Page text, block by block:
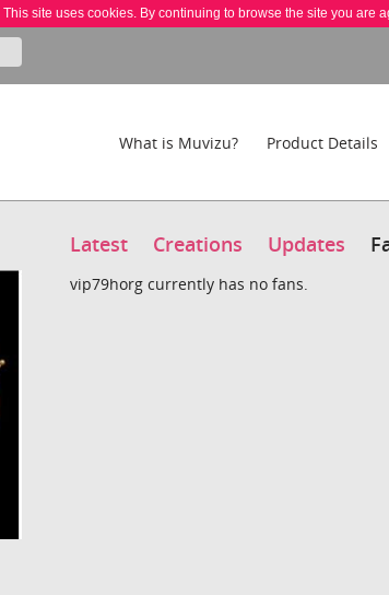
This site uses cookies. By continuing to browse the site you are
What is Muvizu? Product Details
Latest Creations Updates
vip79horg currently has no fans.